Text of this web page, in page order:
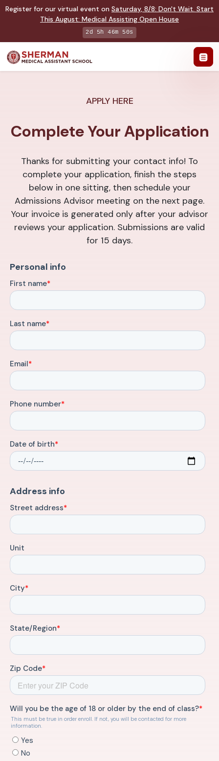
Register for our virtual event on Saturday, 8/8: Don't Wait. Start
This August: Medical Assisting Open House
2d 5h 46m 50s
APPLY HERE
Complete Your Application
Thanks for submitting your contact info! To
complete your application, finish the steps
below in one sitting, then schedule your
Admissions Advisor meeting on the next page.
Your invoice is generated only after your advisor
reviews your application. Submissions are valid
for 15 days.